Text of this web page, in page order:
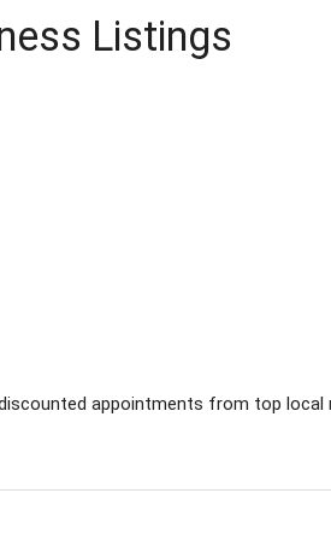
Listings
appointments from top local